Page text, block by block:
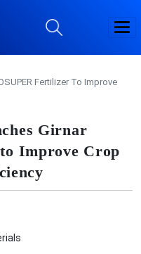
Fertilizer To Improve
Girnar
Improve Crop